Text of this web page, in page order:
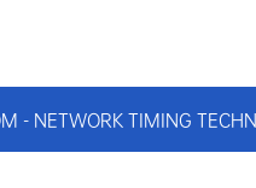
- NETWORK TIMING